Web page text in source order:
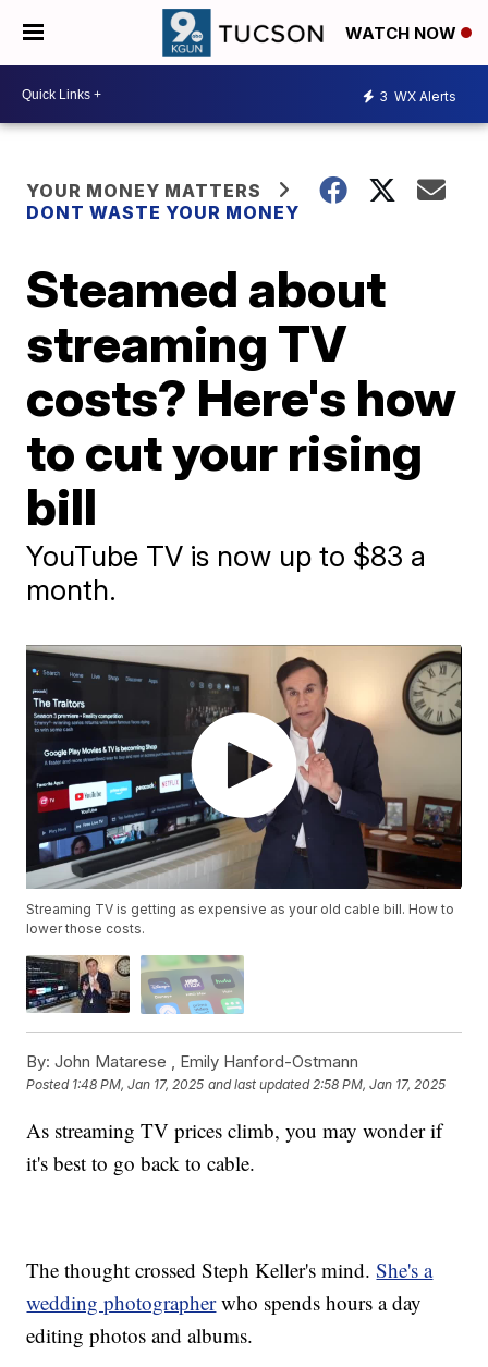
WATCH NOW
3 WX Alerts
YOUR MONEY MATTERS
DONT WASTE YOUR MONEY
Steamed about
streaming TV
costs? Here's how
to cut your rising
bill
YouTube TV is now up to $83 a
month.
Streaming TV is getting as expensive as your old cable bill. How to
lower those costs.
By: John Matarese , Emily Hanford-Ostmann
Posted 1:48 PM, Jan 17, 2025 and last updated 2:58 PM, Jan 17, 2025
As streaming TV prices climb, you may wonder if
it's best to go back to cable.
The thought crossed Steph Keller's mind.She's a
wedding photographerwho spends hours a day
editing photos and albums.